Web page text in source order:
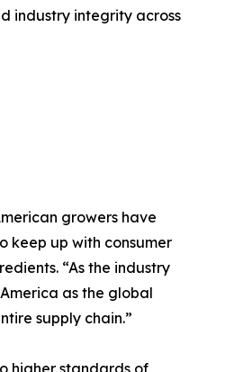
industry integrity across
growers have
keep up with consumer
“As the industry
as the global
supply chain.”
higher standards of